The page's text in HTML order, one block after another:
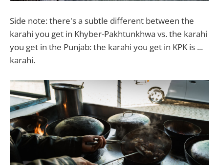
Side note: there's a subtle different between the
karahi you get in Khyber-Pakhtunkhwa vs. the karahi
you get in the Punjab: the karahi you get in KPK is ...
karahi.